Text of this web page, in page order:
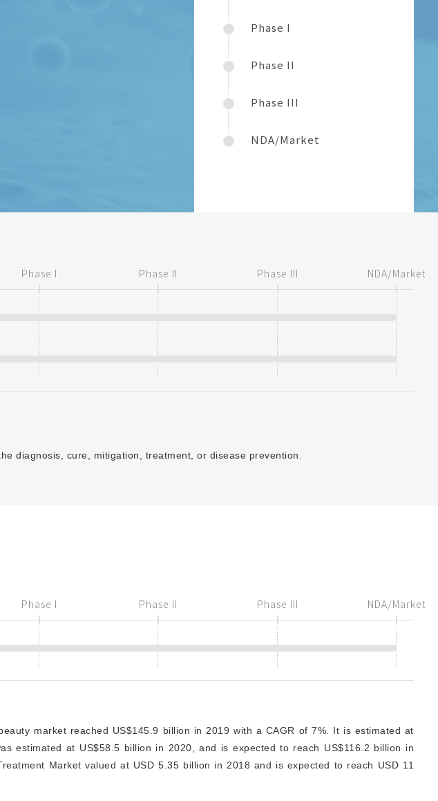
Phase I
Phase II
Phase III
NDA/Market
Phase I Phase II Phase III NDA/Market
diagnosis, cure, mitigation, treatment, or disease prevention.
Phase I Phase II Phase III NDA/Market
market reached US$145.9 billion in 2019 with a CAGR of 7%. It is estimated at
estimated at US$58.5 billion in 2020, and is expected to reach US$116.2 billion in
Market valued at USD 5.35 billion in 2018 and is expected to reach USD 11